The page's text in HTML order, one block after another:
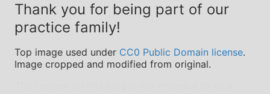
Thank you for being part of our
practice family!
Top image used under CC0 Public Domain license.
Image cropped and modified from original.